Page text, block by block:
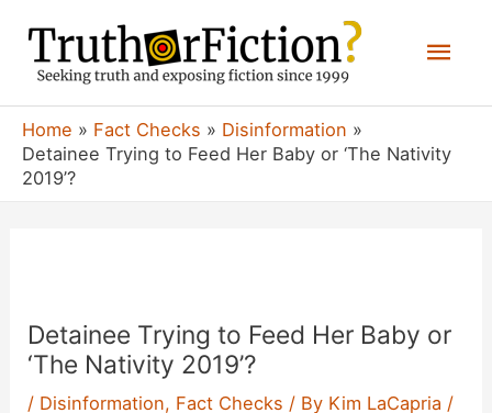
content
Home Fact Checks
Disinformation
Detainee Trying to Feed Her Baby or ‘The Nativity
2019’?
Detainee Trying to Feed Her Baby or
‘The Nativity 2019’?
/ Disinformation, Fact Checks / By Kim LaCapria /